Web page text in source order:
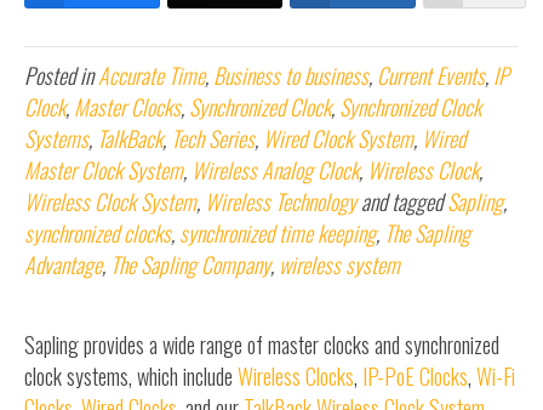
Posted inAccurate Time,Business to business,Current Events,IP
Clock,Master Clocks,Synchronized Clock,Synchronized Clock
Systems, TalkBack, Tech Series, Wired Clock System, Wired
Master Clock System, Wireless Analog Clock, Wireless Clock,
Wireless Clock System, Wireless Technologyand taggedSapling,
synchronized clocks,synchronized time keeping, The Sapling
Advantage, The Sapling Company, wireless system
Sapling provides a wide range of master clocks and synchronized
clock systems, which includeWireless Clocks, IP-PoE Clocks,Wi-Fi